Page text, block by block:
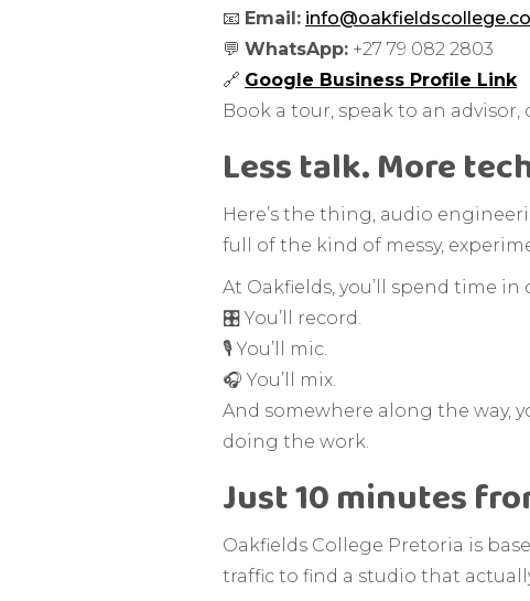
📧 Email:
💬 WhatsApp: +27 79 082 2803
🔗 Google Business Profile Link
Book a tour, speak to an
Less talk. More
Here’s the thing, audio
full of the kind of messy,
At Oakfields, you’ll spend time
🎛️ You’ll record.
🎙️ You’ll mic.
🎧 You’ll mix.
And somewhere along the way,
doing the work.
Just 10 minutes
Oakfields College Pretoria is
traffic to find a studio that